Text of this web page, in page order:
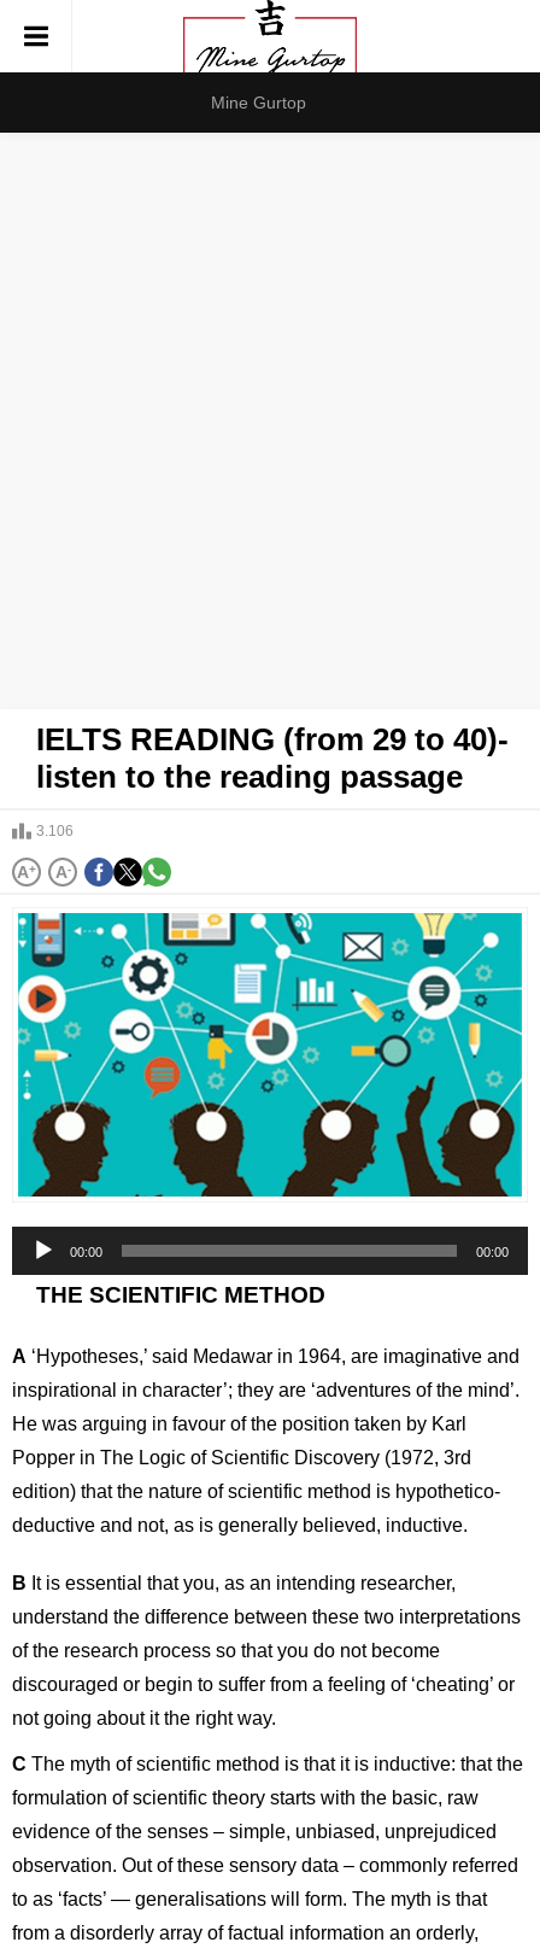
Mine Gurtop
IELTS READING (from 29 to 40)-
listen to the reading passage
3.106
A+ A-
Audio
Player
00:00 00:00
THE SCIENTIFIC METHOD
A ‘Hypotheses,’ said Medawar in 1964, are imaginative and
inspirational in character’; they are ‘adventures of the mind’.
He was arguing in favour of the position taken by Karl
Popper in The Logic of Scientific Discovery (1972, 3rd
edition) that the nature of scientific method is hypothetico-
deductive and not, as is generally believed, inductive.
B It is essential that you, as an intending researcher,
understand the difference between these two interpretations
of the research process so that you do not become
discouraged or begin to suffer from a feeling of ‘cheating’ or
not going about it the right way.
C The myth of scientific method is that it is inductive: that the
formulation of scientific theory starts with the basic, raw
evidence of the senses – simple, unbiased, unprejudiced
observation. Out of these sensory data – commonly referred
to as ‘facts’ — generalisations will form. The myth is that
from a disorderly array of factual information an orderly,